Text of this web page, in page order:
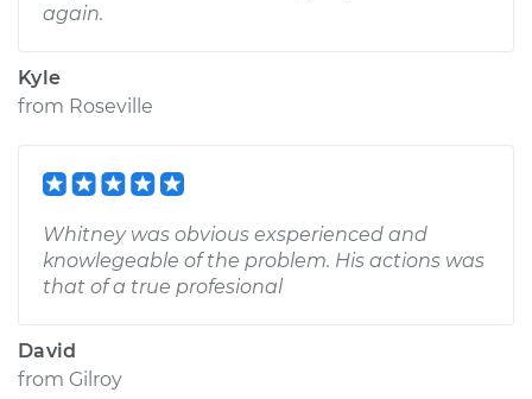
again.
Kyle
from Roseville
Whitney was obvious exsperienced and
knowlegeable of the problem. His actions was
that of a true profesional
David
from Gilroy